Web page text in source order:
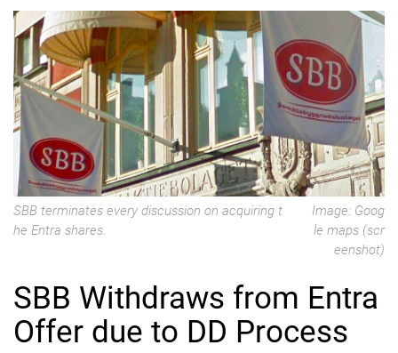
SBB terminates every discussion on acquiring t
he Entra shares.
Image: Goog
le maps (scr
eenshot)
SBB Withdraws from Entra
Offer due to DD Process